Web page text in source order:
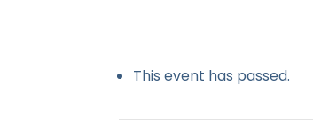
This event has passed.